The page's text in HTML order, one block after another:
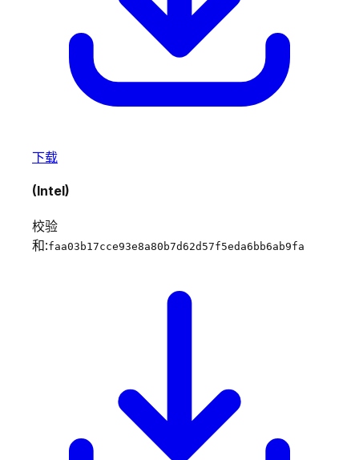
下载
(Intel)
校验
和:faa03b17cce93e8a80b7d62d57f5eda6bb6ab9fa